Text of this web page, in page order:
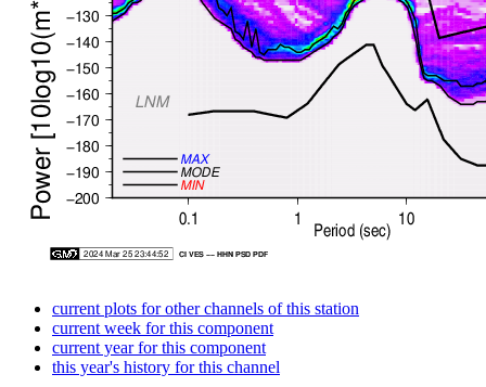
current plots for other channels of this station
current week for this component
current year for this component
this year's history for this channel